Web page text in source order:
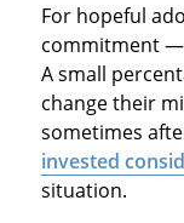
For hopeful
commitment —
A small
change their
sometimes
invested
situation.